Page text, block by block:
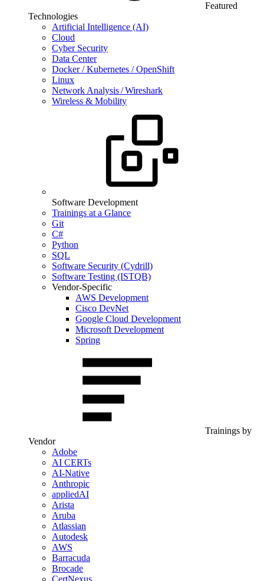
Featured
Technologies
Artificial Intelligence (AI)
Cloud
Cyber Security
Data Center
Docker / Kubernetes / OpenShift
Linux
Network Analysis / Wireshark
Wireless & Mobility
Software Development
Trainings at a Glance
Git
C#
Python
SQL
Software Security (Cydrill)
Software Testing (ISTQB)
Vendor-Specific
AWS Development
Cisco DevNet
Google Cloud Development
Microsoft Development
Spring
Trainings by
Vendor
Adobe
AI CERTs
AI-Native
Anthropic
appliedAI
Arista
Aruba
Atlassian
Autodesk
AWS
Barracuda
Brocade
CertNexus